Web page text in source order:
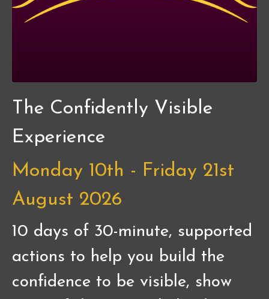
The Confidently Visible
Experience
Monday 10th - Friday 21st
August 2026
10 days of 30-minute, supported
actions to help you build the
confidence to be visible, show